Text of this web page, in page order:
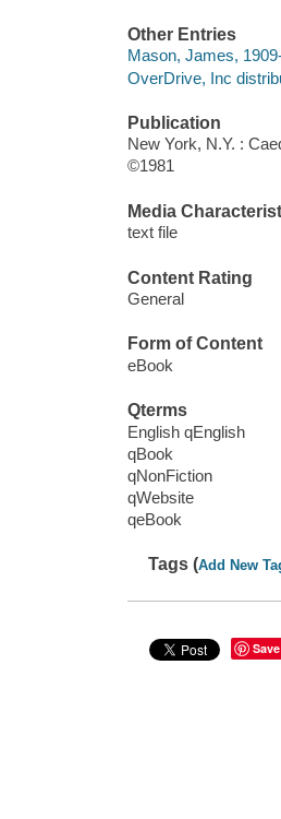
Other Entries
Mason, James,
OverDrive, Inc
Publication
New York, N.Y. :
©1981
Media
text file
Content Rating
General
Form of Content
eBook
Qterms
English qEnglish
qBook
qNonFiction
qWebsite
qeBook
Tags (Add New
Save